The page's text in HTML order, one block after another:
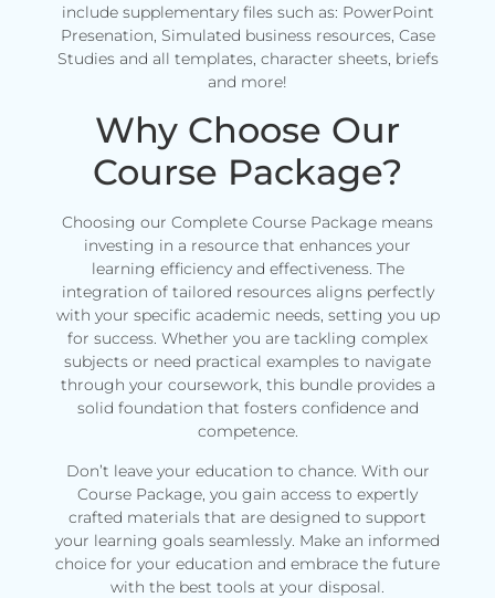
include supplementary files such as: PowerPoint
Presenation, Simulated business resources, Case
Studies and all templates, character sheets, briefs
and more!
Why Choose Our
Course Package?
Choosing our Complete Course Package means
investing in a resource that enhances your
learning efficiency and effectiveness. The
integration of tailored resources aligns perfectly
with your specific academic needs, setting you up
for success. Whether you are tackling complex
subjects or need practical examples to navigate
through your coursework, this bundle provides a
solid foundation that fosters confidence and
competence.
Don’t leave your education to chance. With our
Course Package, you gain access to expertly
crafted materials that are designed to support
your learning goals seamlessly. Make an informed
choice for your education and embrace the future
with the best tools at your disposal.